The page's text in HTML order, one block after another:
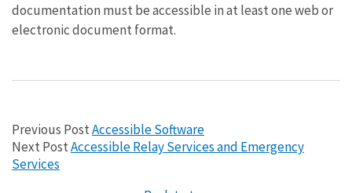
documentation must be accessible in at least one web or
electronic document format.
Previous PostAccessible Software
Next PostAccessible Relay Services and Emergency
Services